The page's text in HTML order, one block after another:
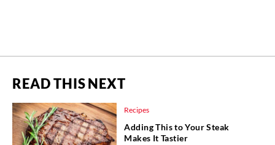
READ THIS NEXT
Recipes
Adding This to Your Steak
Makes It Tastier